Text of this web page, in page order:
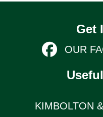
Get
OUR
KIMBOLTON